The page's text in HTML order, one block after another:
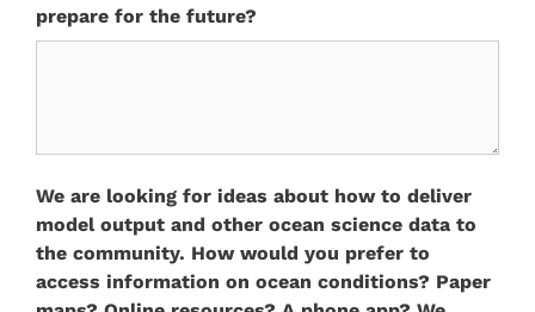
prepare for the future?
We are looking for ideas about how to deliver
model output and other ocean science data to
the community. How would you prefer to
access information on ocean conditions? Paper